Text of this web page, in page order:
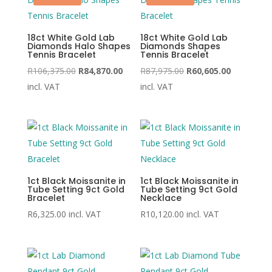
18ct White Gold Lab
Diamonds Halo Shapes
Tennis Bracelet
R106,375.00 Original
R84,870.00Current
price
R84,870.00.
incl. VAT
18ct White Gold Lab
Diamonds Shapes
Tennis Bracelet
R87,975.00 Original
R60,605.00Current
incl. VAT
1ct Black Moissanite in
Tube Setting 9ct Gold
Bracelet
R6,325.00 incl. VAT
1ct Black Moissanite in
Tube Setting 9ct Gold
Necklace
R10,120.00 incl. VAT